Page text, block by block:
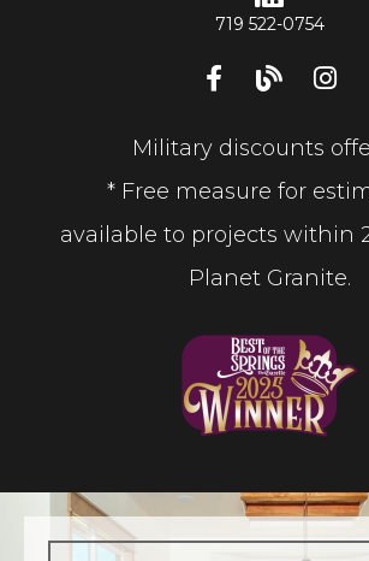
719 522-0754
Military discounts
* Free measure for
available to projects within
Planet Granite.